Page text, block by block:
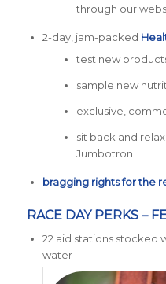
through our
2-day, jam-packed
test new
sample new
exclusive,
sit back and
Jumbotron
bragging rights for the
RACE DAY PERKS –
22 aid stations stocked
water